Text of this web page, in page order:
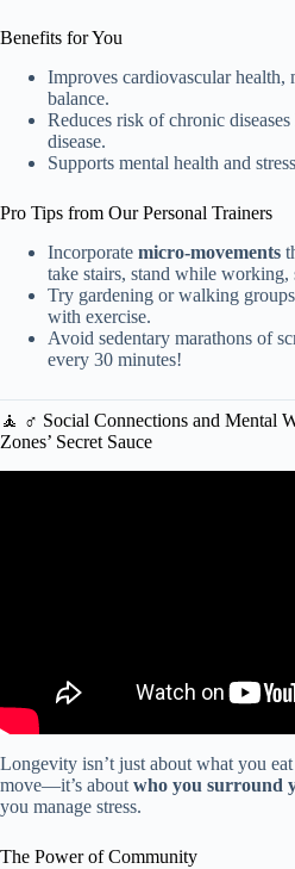
Benefits for You
Improves cardiovascular health,
balance.
Reduces risk of chronic
disease.
Supports mental health and
Pro Tips from Our Personal Trainers
Incorporate micro-movements
take stairs, stand while working,
Try gardening or walking
with exercise.
Avoid sedentary marathons of
every 30 minutes!
🧘 ♂️ Social Connections and Mental
Zones’ Secret Sauce
Longevity isn’t just about what you
move—it’s aboutwho you surround
you manage stress.
The Power of Community